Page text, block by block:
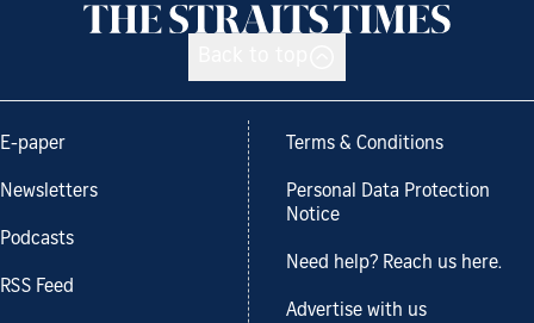
E-paper
Newsletters
Podcasts
RSS Feed
Terms & Conditions
Personal Data Protection
Notice
Need help? Reach us here.
Advertise with us